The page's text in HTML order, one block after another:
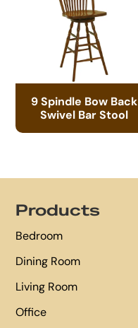
9 Spindle Bow Back
Swivel Bar Stool
Products
Bedroom
Dining Room
Living Room
Office